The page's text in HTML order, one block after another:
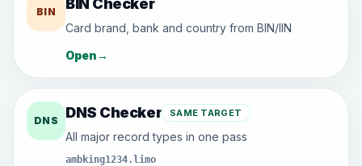
BIN BIN Checker
Card brand, bank and country from BIN/IIN
Open→
DNS DNS Checker SAME TARGET
All major record types in one pass
ambking1234.limo